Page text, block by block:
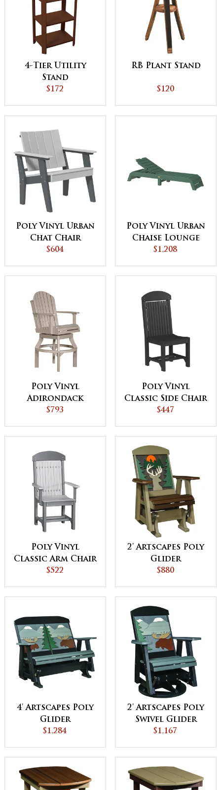
4-Tier Utility
Stand
$172
RB Plant Stand
$120
Poly Vinyl Urban
Chat Chair
$604
Poly Vinyl Urban
Chaise Lounge
$1,208
Poly Vinyl
Adirondack
Swivel Chair
$793
Poly Vinyl
Classic Side Chair
$447
Poly Vinyl
Classic Arm Chair
$522
2' Artscapes Poly
Glider
$880
4' Artscapes Poly
Glider
$1,284
2' Artscapes Poly
Swivel Glider
$1,167